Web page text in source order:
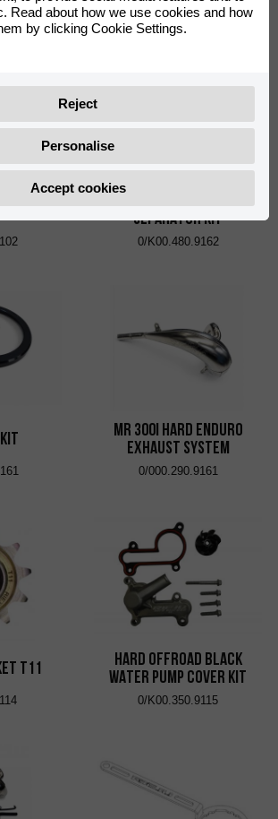
0/K05.705.9103
MR
SEPARATOR KIT
0/K00.480.9162
MR 300i HARD ENDURO
EXHAUST SYSTEM
0/000.290.9161
T11
HARD OFFROAD BLACK
WATER PUMP COVER KIT
0/K00.350.9115
Read about how we use cookies and how
by clicking Cookie Settings.
Reject
Personalise
Accept cookies